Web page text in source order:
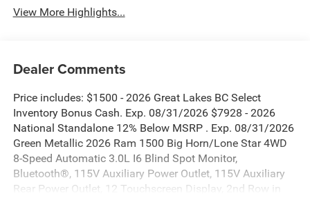
View More Highlights...
Dealer Comments
Price includes: $1500 - 2026 Great Lakes BC Select
Inventory Bonus Cash. Exp. 08/31/2026 $7928 - 2026
National Standalone 12% Below MSRP . Exp. 08/31/2026
Green Metallic 2026 Ram 1500 Big Horn/Lone Star 4WD
8-Speed Automatic 3.0L I6 Blind Spot Monitor,
Bluetooth®, 115V Auxiliary Power Outlet, 115V Auxiliary
Rear Power Outlet, 12 Touchscreen Display, 2nd Row in